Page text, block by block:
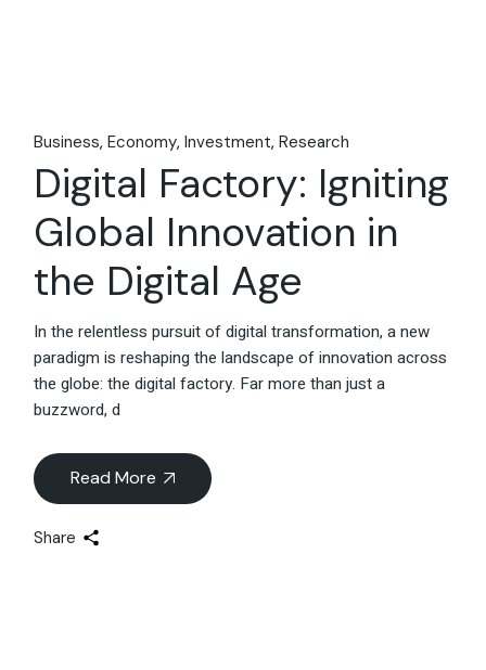
Business Economy Investment Research
Digital Factory: Igniting
Global Innovation in
the Digital Age
In the relentless pursuit of digital transformation, a new
paradigm is reshaping the landscape of innovation across
the globe: the digital factory. Far more than just a
buzzword, d
Read More
Share